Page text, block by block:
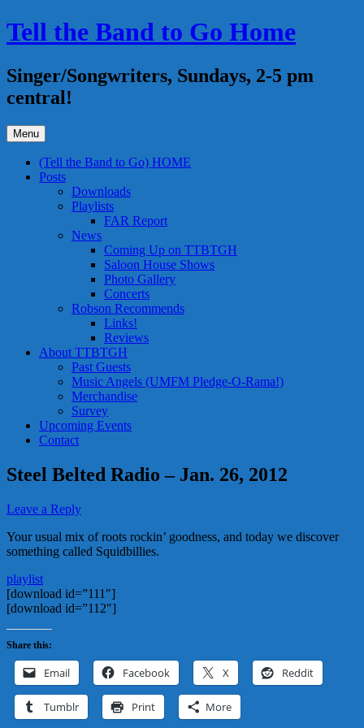
Skip
to
Tell the Band to Go Home
Singer/Songwriters, Sundays, 2-5 pm
central!
Menu
(Tell the Band to Go) HOME
Posts
Downloads
Playlists
FAR Report
News
Coming Up on TTBTGH
Saloon House Shows
Photo Gallery
Concerts
Robson Recommends
Links!
Reviews
About TTBTGH
Past Guests
Music Angels (UMFM Pledge-O-Rama!)
Merchandise
Survey
Upcoming Events
Contact
Steel Belted Radio – Jan. 26, 2012
Leave a Reply
Your usual mix of roots rockin’ goodness, and today we discover
something called Squidbillies.
playlist
[download id=”111″]
[download id=”112″]
Share this:
Email Facebook X Reddit
Tumblr Print More